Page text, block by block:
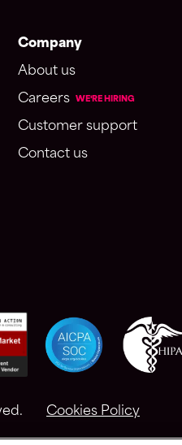
Company
About us
Careers
WE'RE HIRING
Customer support
Contact us
Cookies Policy